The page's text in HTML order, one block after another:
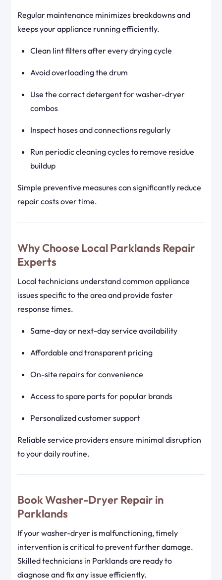
Regular maintenance minimizes breakdowns and
keeps your appliance running efficiently.
Clean lint filters after every drying cycle
Avoid overloading the drum
Use the correct detergent for washer-dryer
combos
Inspect hoses and connections regularly
Run periodic cleaning cycles to remove residue
buildup
Simple preventive measures can significantly reduce
repair costs over time.
Why Choose Local Parklands Repair
Experts
Local technicians understand common appliance
issues specific to the area and provide faster
response times.
Same-day or next-day service availability
Affordable and transparent pricing
On-site repairs for convenience
Access to spare parts for popular brands
Personalized customer support
Reliable service providers ensure minimal disruption
to your daily routine.
Book Washer-Dryer Repair in
Parklands
If your washer-dryer is malfunctioning, timely
intervention is critical to prevent further damage.
Skilled technicians in Parklands are ready to
diagnose and fix any issue efficiently.